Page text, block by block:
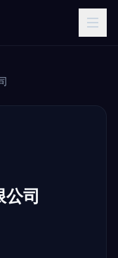
司